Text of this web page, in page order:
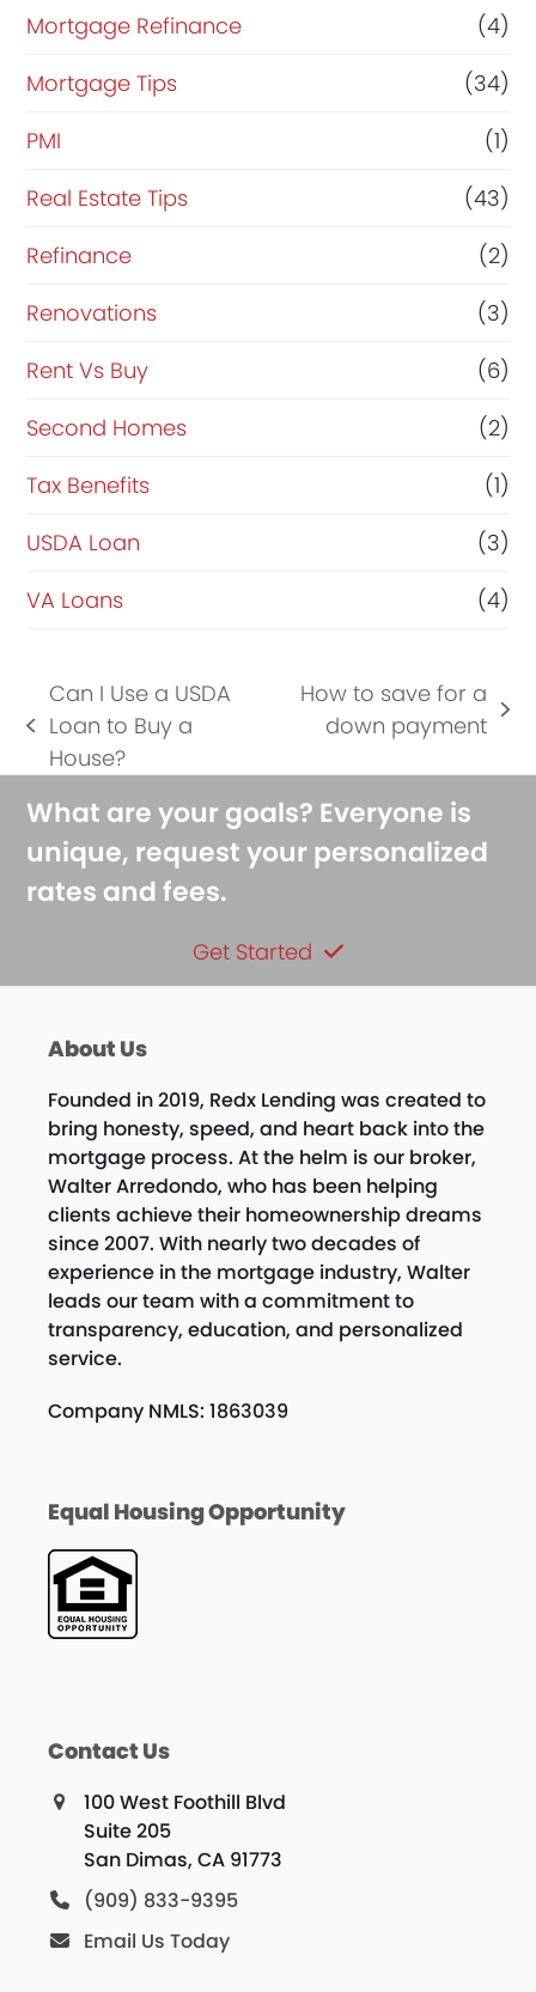
Mortgage Refinance
(4)
Mortgage Tips
(34)
PMI
(1)
Real Estate Tips
(43)
Refinance
(2)
Renovations
(3)
Rent Vs Buy
(6)
Second Homes
(2)
Tax Benefits
(1)
USDA Loan
(3)
VA Loans
(4)
previous
post:
Can I Use a USDA
Loan to Buy a
House?
next
How to save for a
down payment
What are your goals? Everyone is
unique, request your personalized
rates and fees.
Get Started
About Us
Founded in 2019, Redx Lending was created to
bring honesty, speed, and heart back into the
mortgage process. At the helm is our broker,
Walter Arredondo, who has been helping
clients achieve their homeownership dreams
since 2007. With nearly two decades of
experience in the mortgage industry, Walter
leads our team with a commitment to
transparency, education, and personalized
service.
Company NMLS: 1863039
Equal Housing Opportunity
Contact Us
100 West Foothill Blvd
Suite 205
San Dimas, CA 91773
(909) 833-9395
Email Us Today